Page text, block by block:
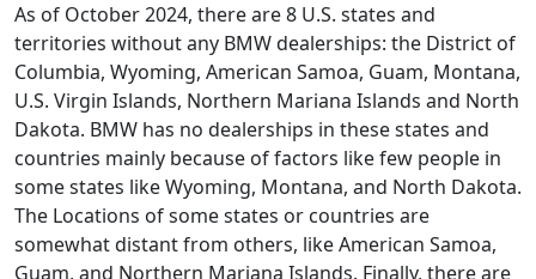
As of October 2024, there are 8 U.S. states and
territories without any BMW dealerships: the District of
Columbia, Wyoming, American Samoa, Guam, Montana,
U.S. Virgin Islands, Northern Mariana Islands and North
Dakota. BMW has no dealerships in these states and
countries mainly because of factors like few people in
some states like Wyoming, Montana, and North Dakota.
The Locations of some states or countries are
somewhat distant from others, like American Samoa,
Guam, and Northern Mariana Islands. Finally, there are